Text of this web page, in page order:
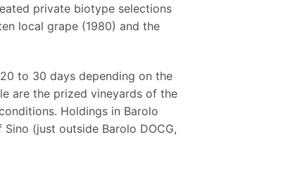
private biotype selections
local grape (1980) and the
to 30 days depending on the
are the prized vineyards of the
Holdings in Barolo
(just outside Barolo DOCG,